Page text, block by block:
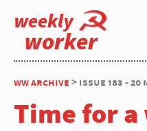
weekly
worker
ww archive > issue 183 - 20
Time for